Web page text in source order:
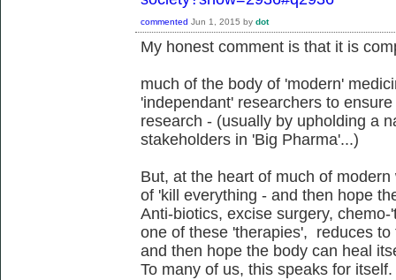
commented Jun 1, 2015 by dot
My honest comment is that it is
much of the body of 'modern'
'independant' researchers to
research - (usually by upholding a
stakeholders in 'Big Pharma'...)
But, at the heart of much of
of 'kill everything - and then hope
Anti-biotics, excise surgery,
one of these 'therapies', reduces
and then hope the body can heal
To many of us, this speaks for itself.